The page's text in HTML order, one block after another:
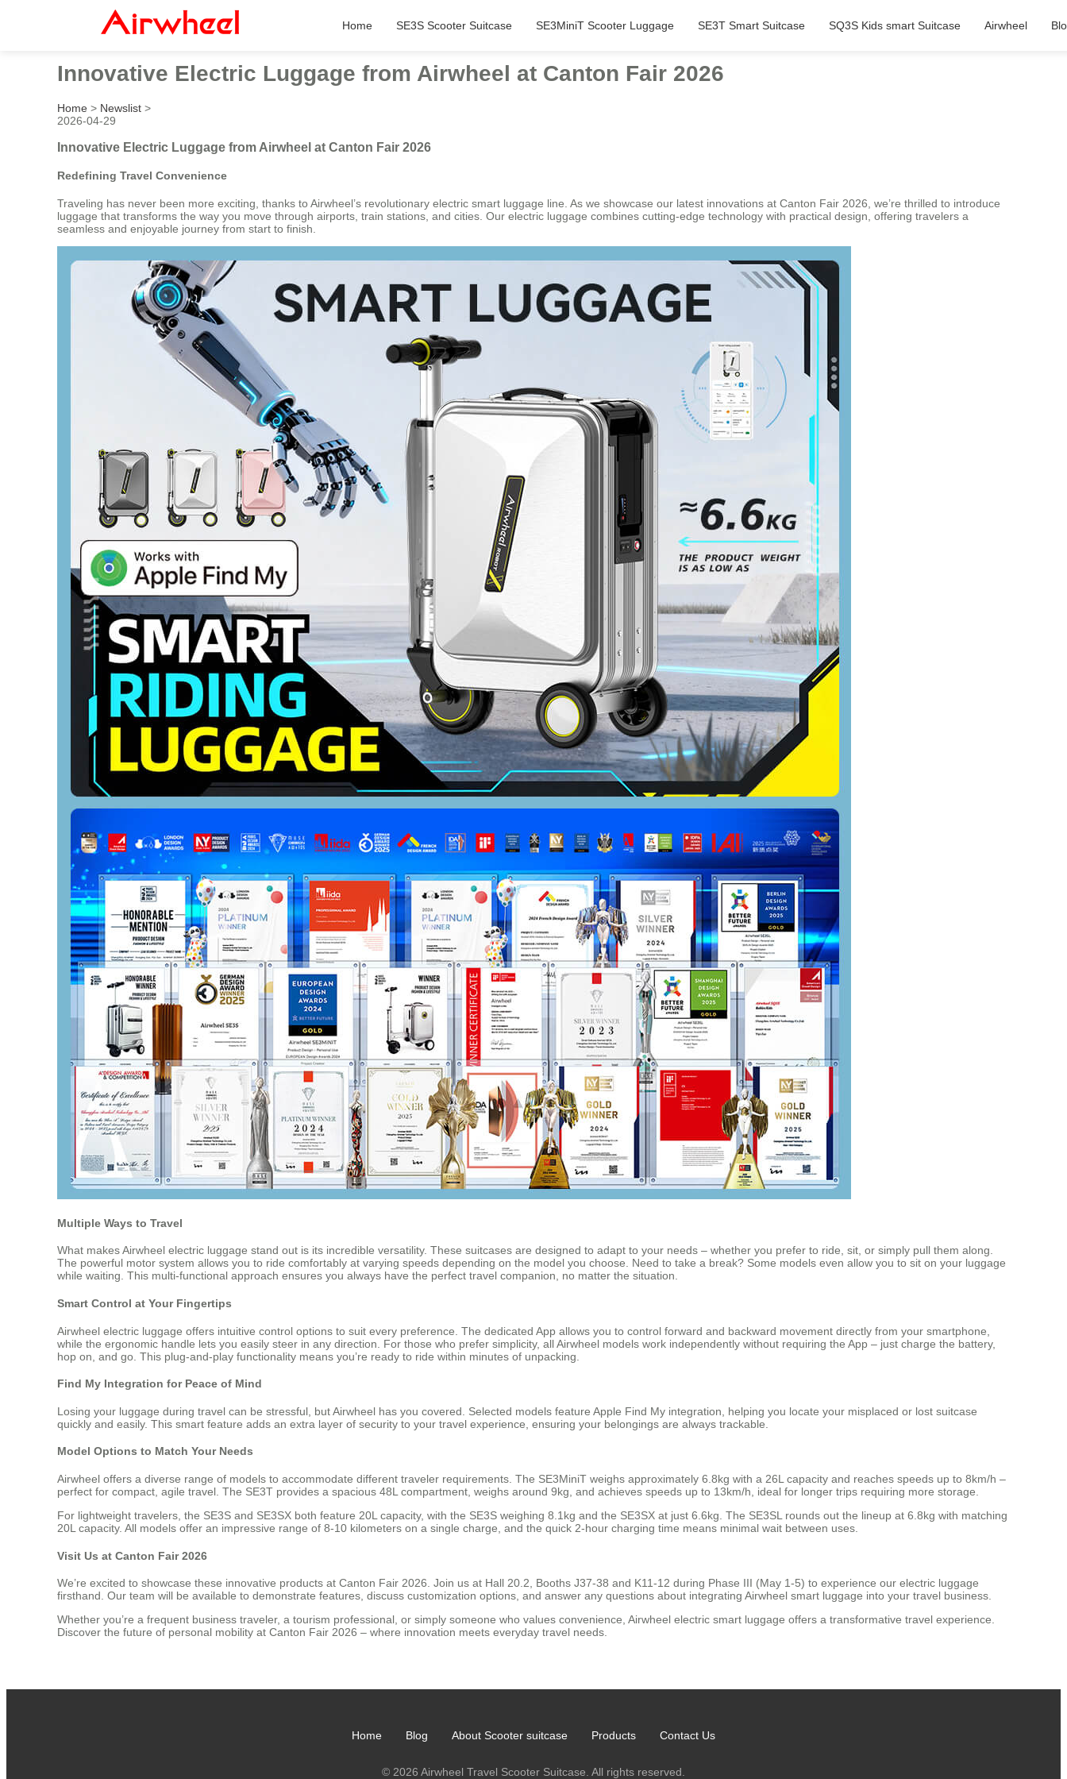
Home SE3S Scooter Suitcase SE3MiniT Scooter Luggage SE3T Smart Suitcase SQ3S Kids smart Suitcase Airwheel
Innovative Electric Luggage from Airwheel at Canton Fair 2026
Home > Newslist >
2026-04-29
Innovative Electric Luggage from Airwheel at Canton Fair 2026
Redefining Travel Convenience
Traveling has never been more exciting, thanks to Airwheel’s revolutionary electric smart luggage line. As we showcase our latest innovations at Canton Fair 2026, we’re thrilled to introduce
luggage that transforms the way you move through airports, train stations, and cities. Our electric luggage combines cutting-edge technology with practical design, offering travelers a
seamless and enjoyable journey from start to finish.
Multiple Ways to Travel
What makes Airwheel electric luggage stand out is its incredible versatility. These suitcases are designed to adapt to your needs – whether you prefer to ride, sit, or simply pull them along.
The powerful motor system allows you to ride comfortably at varying speeds depending on the model you choose. Need to take a break? Some models even allow you to sit on your luggage
while waiting. This multi-functional approach ensures you always have the perfect travel companion, no matter the situation.
Smart Control at Your Fingertips
Airwheel electric luggage offers intuitive control options to suit every preference. The dedicated App allows you to control forward and backward movement directly from your smartphone,
while the ergonomic handle lets you easily steer in any direction. For those who prefer simplicity, all Airwheel models work independently without requiring the App – just charge the battery,
hop on, and go. This plug-and-play functionality means you’re ready to ride within minutes of unpacking.
Find My Integration for Peace of Mind
Losing your luggage during travel can be stressful, but Airwheel has you covered. Selected models feature Apple Find My integration, helping you locate your misplaced or lost suitcase
quickly and easily. This smart feature adds an extra layer of security to your travel experience, ensuring your belongings are always trackable.
Model Options to Match Your Needs
Airwheel offers a diverse range of models to accommodate different traveler requirements. The SE3MiniT weighs approximately 6.8kg with a 26L capacity and reaches speeds up to 8km/h –
perfect for compact, agile travel. The SE3T provides a spacious 48L compartment, weighs around 9kg, and achieves speeds up to 13km/h, ideal for longer trips requiring more storage.
For lightweight travelers, the SE3S and SE3SX both feature 20L capacity, with the SE3S weighing 8.1kg and the SE3SX at just 6.6kg. The SE3SL rounds out the lineup at 6.8kg with matching
20L capacity. All models offer an impressive range of 8-10 kilometers on a single charge, and the quick 2-hour charging time means minimal wait between uses.
Visit Us at Canton Fair 2026
We’re excited to showcase these innovative products at Canton Fair 2026. Join us at Hall 20.2, Booths J37-38 and K11-12 during Phase III (May 1-5) to experience our electric luggage
firsthand. Our team will be available to demonstrate features, discuss customization options, and answer any questions about integrating Airwheel smart luggage into your travel business.
Whether you’re a frequent business traveler, a tourism professional, or simply someone who values convenience, Airwheel electric smart luggage offers a transformative travel experience.
Discover the future of personal mobility at Canton Fair 2026 – where innovation meets everyday travel needs.
Home Blog About Scooter suitcase Products Contact Us
© 2026 Airwheel Travel Scooter Suitcase. All rights reserved.